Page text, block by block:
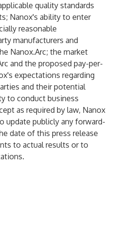
quality standards
Nanox's ability to enter
reasonable
manufacturers and
Nanox.Arc; the market
and the proposed pay-per-
expectations regarding
and their potential
to conduct business
as required by law, Nanox
update publicly any forward-
date of this press release
to actual results or to